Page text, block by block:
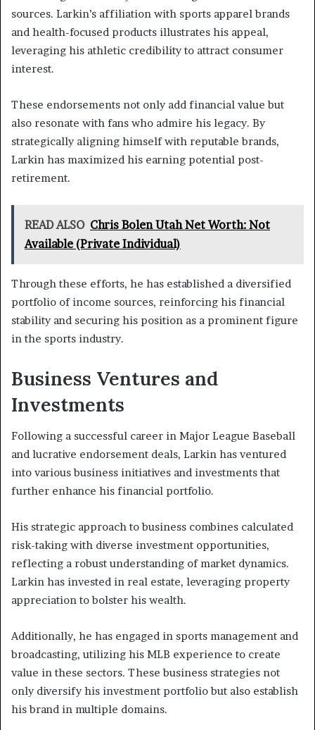
sources. Larkin’s affiliation with sports apparel brands
and health-focused products illustrates his appeal,
leveraging his athletic credibility to attract consumer
interest.
These endorsements not only add financial value but
also resonate with fans who admire his legacy. By
strategically aligning himself with reputable brands,
Larkin has maximized his earning potential post-
retirement.
READ ALSO Chris Bolen Utah Net Worth: Not
Available (Private Individual)
Through these efforts, he has established a diversified
portfolio of income sources, reinforcing his financial
stability and securing his position as a prominent figure
in the sports industry.
Business Ventures and
Investments
Following a successful career in Major League Baseball
and lucrative endorsement deals, Larkin has ventured
into various business initiatives and investments that
further enhance his financial portfolio.
His strategic approach to business combines calculated
risk-taking with diverse investment opportunities,
reflecting a robust understanding of market dynamics.
Larkin has invested in real estate, leveraging property
appreciation to bolster his wealth.
Additionally, he has engaged in sports management and
broadcasting, utilizing his MLB experience to create
value in these sectors. These business strategies not
only diversify his investment portfolio but also establish
his brand in multiple domains.